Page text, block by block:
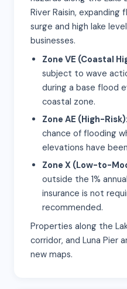
River Raisin,
surge and high lake
businesses.
Zone VE (Coastal
subject to wave
during a base flood
coastal zone.
Zone AE (High-Risk):
chance of flooding
elevations have
Zone X (Low-to-
outside the 1%
insurance is not
recommended.
Properties along the
corridor, and Luna Pier
new maps.